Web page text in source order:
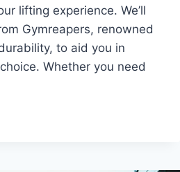
lifting experience. We’ll
Gymreapers, renowned
to aid you in
Whether you need